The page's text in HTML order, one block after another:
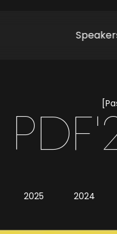
2025 2024